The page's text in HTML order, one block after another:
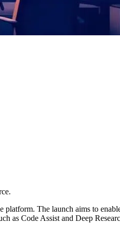
The launch aims to
as Code Assist and Deep